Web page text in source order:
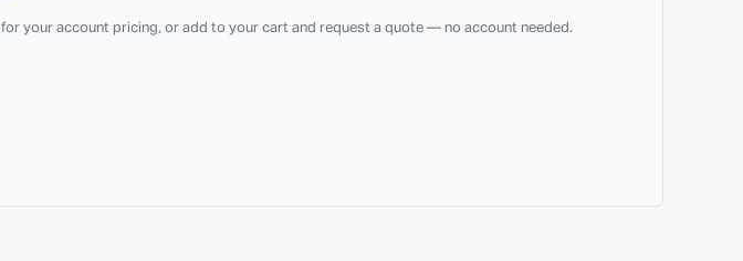
for your account pricing, or add to your cart and request a quote — no account needed.